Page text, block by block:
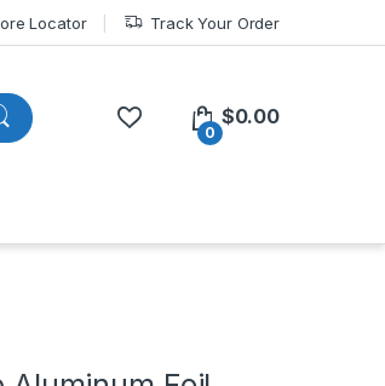
Locator Track Your Order
0
$0.00